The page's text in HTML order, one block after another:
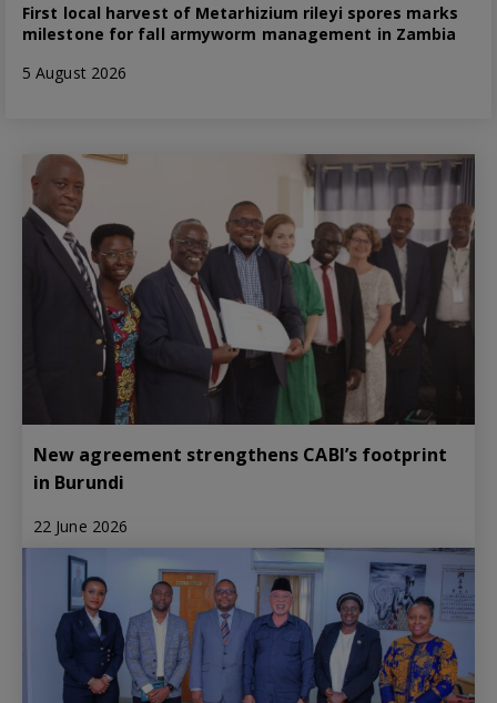
First local harvest of Metarhizium rileyi spores marks
milestone for fall armyworm management in Zambia
5 August 2026
New agreement strengthens CABI’s footprint
in Burundi
22 June 2026